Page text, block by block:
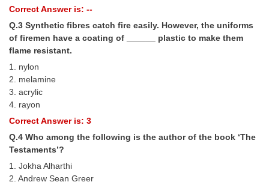
CGL Trend Analysis
CGL Exam Downloads
SSC CGL FREE EBOOK
SSC CGL Results
CHSL
CHSL Question Papers
CHSL Exam Resources
Correct Answer is: --
Q.3 Synthetic fibres catch fire easily. However, the uniforms
of firemen have a coating of ______ plastic to make them
flame resistant.
1. nylon
2. melamine
3. acrylic
4. rayon
Correct Answer is: 3
Q.4 Who among the following is the author of the book ‘The
Testaments’?
1. Jokha Alharthi
2. Andrew Sean Greer